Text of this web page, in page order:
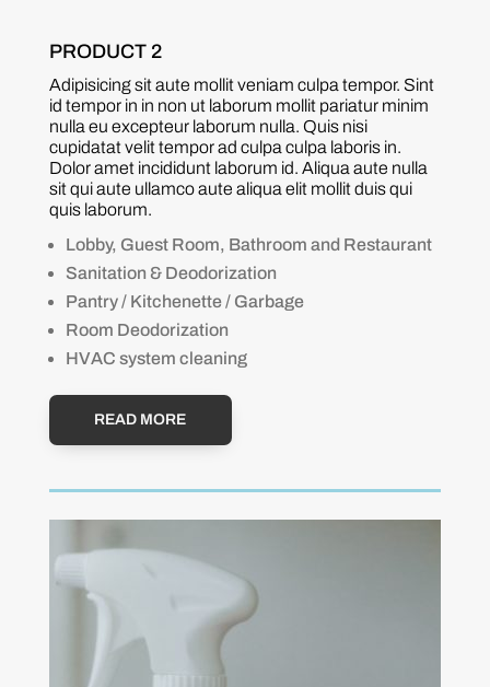
PRODUCT 2
Adipisicing sit aute mollit veniam culpa tempor. Sint
id tempor in in non ut laborum mollit pariatur minim
nulla eu excepteur laborum nulla. Quis nisi
cupidatat velit tempor ad culpa culpa laboris in.
Dolor amet incididunt laborum id. Aliqua aute nulla
sit qui aute ullamco aute aliqua elit mollit duis qui
quis laborum.
Lobby, Guest Room, Bathroom and Restaurant
Sanitation & Deodorization
Pantry / Kitchenette / Garbage
Room Deodorization
HVAC system cleaning
READ MORE